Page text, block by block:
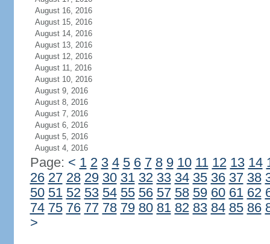
August 16, 2016
August 15, 2016
August 14, 2016
August 13, 2016
August 12, 2016
August 11, 2016
August 10, 2016
August 9, 2016
August 8, 2016
August 7, 2016
August 6, 2016
August 5, 2016
August 4, 2016
Page: < 1 2 3 4 5 6 7 8 9 10 11 12 13 14
26 27 28 29 30 31 32 33 34 35 36 37 38
50 51 52 53 54 55 56 57 58 59 60 61 62
74 75 76 77 78 79 80 81 82 83 84 85 86
>